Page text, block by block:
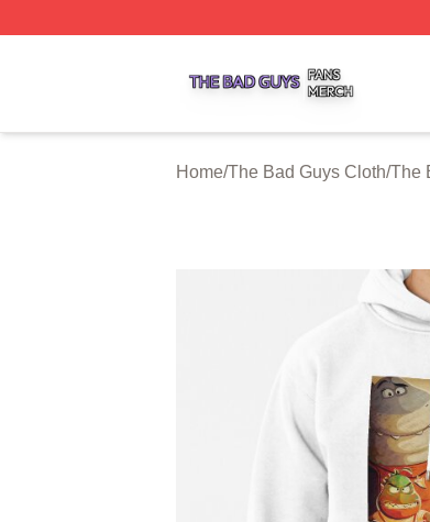
Home/The Bad Guys Cloth/The